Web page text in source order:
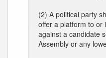
(2) A political party
offer a platform to or
against a candidate
Assembly or any